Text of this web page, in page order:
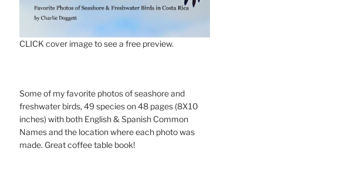
CLICK cover image to see a free preview.
Some of my favorite photos of seashore and
freshwater birds, 49 species on 48 pages (8X10
inches) with both English & Spanish Common
Names and the location where each photo was
made. Great coffee table book!